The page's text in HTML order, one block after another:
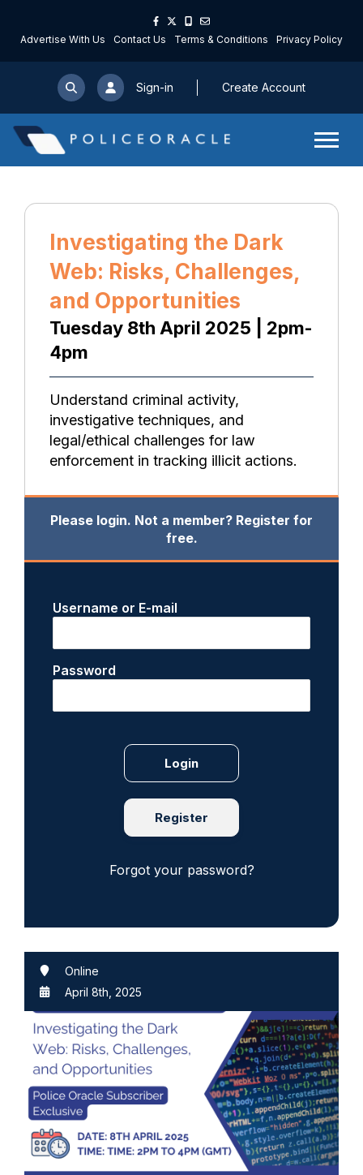
Advertise With Us Contact Us Terms & Conditions Privacy Policy
Sign-in Create Account
Investigating the Dark
Web: Risks, Challenges,
and Opportunities
Tuesday 8th April 2025 | 2pm-
4pm
Understand criminal activity,
investigative techniques, and
legal/ethical challenges for law
enforcement in tracking illicit actions.
Online
April 8th, 2025
Please login. Not a member? Register for
free.
Username or E-mail
Password
Register
Forgot your password?